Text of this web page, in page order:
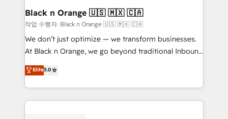
projet HubSpot avec DIGITALISIM : 🧽 Nettoyage,
migration et intégration des bases de données. 🚀
Développement des interfaces avec vos logiciels
métiers ⚙️ Configuration de la plateforme HubSpot
Book Process & Guidelines utilisateurs 🎓
Formations des utilisateurs
Black n Orange 🇺🇸 🇲🇽 🇨🇦
작업 수행자: Black n Orange 🇺🇸 🇲🇽 🇨🇦
We don’t just optimize — we transform businesses.
At Black n Orange, we go beyond traditional Inbound
Marketing with our exclusive methodologies:
BOOMS and BOOST. Together, they form a powerful
combination that has driven success for over 800
businesses worldwide. As Elite HubSpot Partners, we
Elite5.0